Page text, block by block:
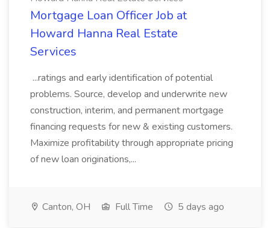
Mortgage Loan Officer Job at
Howard Hanna Real Estate
Services
...ratings and early identification of potential
problems. Source, develop and underwrite new
construction, interim, and permanent mortgage
financing requests for new & existing customers.
Maximize profitability through appropriate pricing
of new loan originations,...
Canton, OH Full Time 5 days ago